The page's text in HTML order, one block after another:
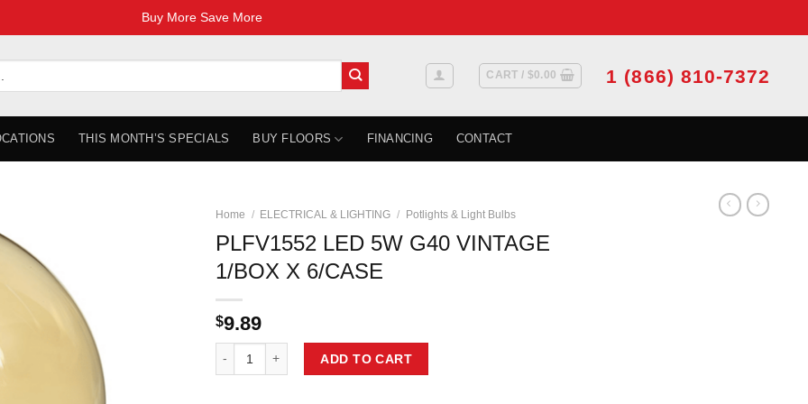
Buy More Save More
CART / $0.00 1 (866) 810-7372
THIS MONTH’S SPECIALS BUY FLOORS FINANCING CONTACT
Home / ELECTRICAL & LIGHTING / Potlights & Light Bulbs
PLFV1552 LED 5W G40 VINTAGE
1/BOX X 6/CASE
$9.89
ADD TO CART